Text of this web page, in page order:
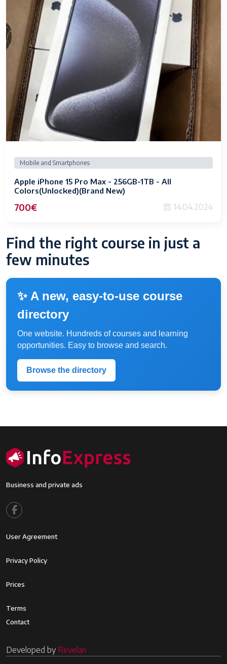
Mobile and Smartphones
Apple iPhone 15 Pro Max - 256GB-1TB - All
Colors(Unlocked)(Brand New)
700€ 14.04.2024
Find the right course in just a
few minutes
✨ A new, easy-to-use course
directory
One website. Hundreds of courses and learning
opportunities. Easy to browse and search.
Browse the directory
Business and private ads
Footer menu
User Agreement
Footer2
Privacy Policy
Footer3
Prices
Footer4
Terms
Contact
Developed by Revelan